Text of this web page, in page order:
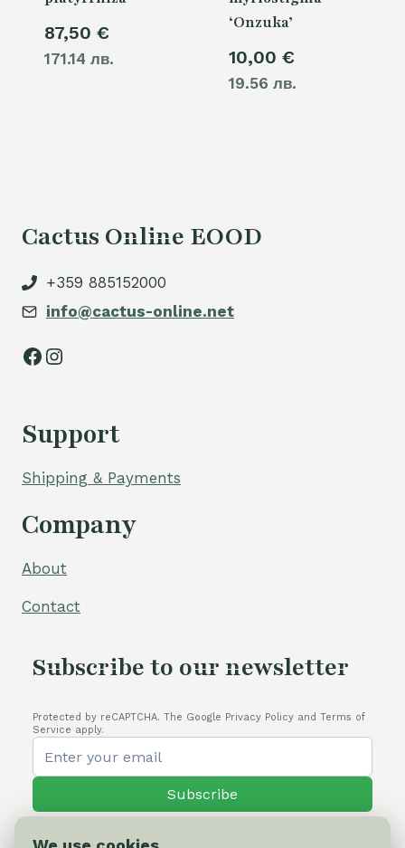
87,50 €
171.14 лв.
‘Onzuka’
10,00 €
19.56 лв.
Cactus Online EOOD
+359 885152000
info@cactus-online.net
Facebook
Instagram
Support
Shipping & Payments
Company
About
Contact
Subscribe to our newsletter
Protected by reCAPTCHA. The Google Privacy Policy and Terms of
Service apply.
Subscribe